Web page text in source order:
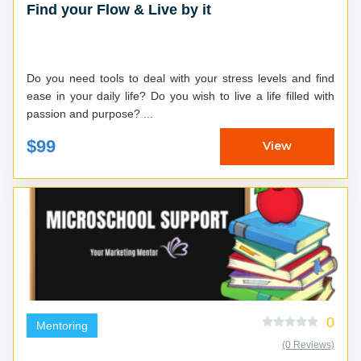
Find your Flow & Live by it
Do you need tools to deal with your stress levels and find
ease in your daily life? Do you wish to live a life filled with
$99 View
Mentoring 0
(0 Reviews)